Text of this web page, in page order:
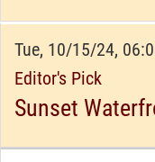
Tue, 10/15/24,
Editor's Pick
Sunset